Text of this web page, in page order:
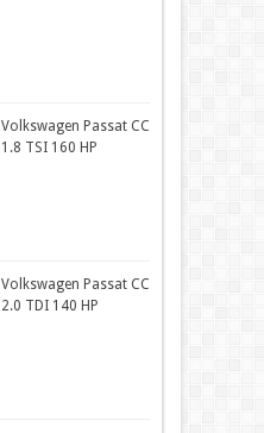
Volkswagen Passat CC
1.8 TSI 160 HP
Volkswagen Passat CC
2.0 TDI 140 HP